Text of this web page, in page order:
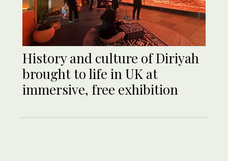
History and culture of Diriyah
brought to life in UK at
immersive, free exhibition